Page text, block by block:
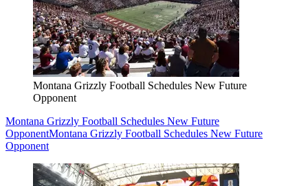
Montana Grizzly Football Schedules New Future
Opponent
Montana Grizzly Football Schedules New Future
OpponentMontana Grizzly Football Schedules New Future
Opponent